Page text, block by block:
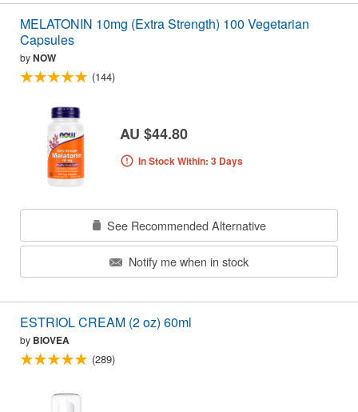
MELATONIN 10mg (Extra Strength) 100 Vegetarian
Capsules
byNOW
(144)
AU $44.80
In Stock Within: 3 Days
See Recommended Alternative
Notify me when in stock
ESTRIOL CREAM (2 oz) 60ml
by BIOVEA
(289)